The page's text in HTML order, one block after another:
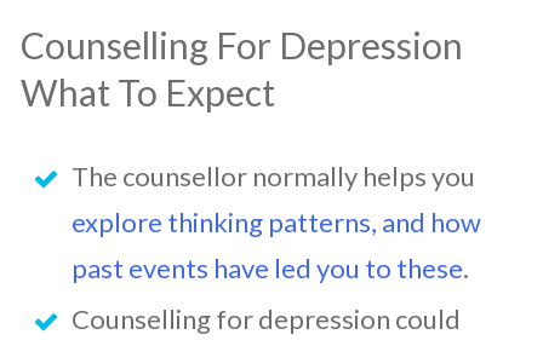
Counselling For Depression
What To Expect
The counsellor normally helps you
explore thinking patterns, and how
past events have led you to these.
Counselling for depression could